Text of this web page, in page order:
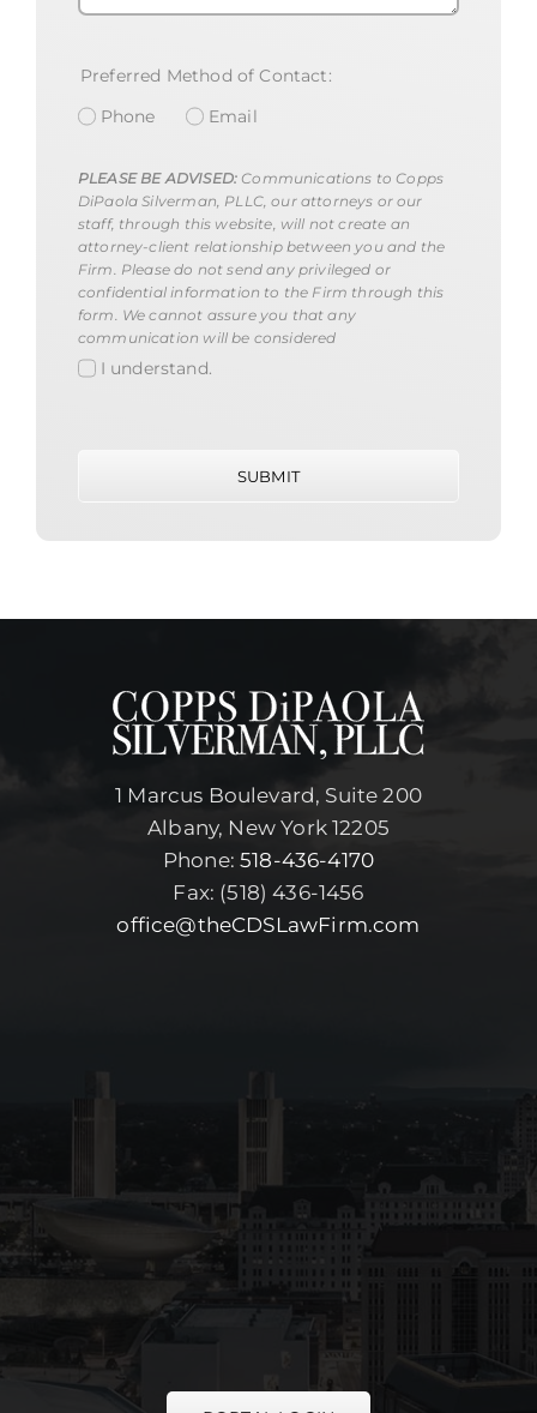
Preferred Method of Contact:
Phone
Email
PLEASE BE ADVISED: Communications to Copps
DiPaola Silverman, PLLC, our attorneys or our
staff, through this website, will not create an
attorney-client relationship between you and the
Firm. Please do not send any privileged or
confidential information to the Firm through this
form. We cannot assure you that any
communication will be considered
I understand.
SUBMIT
1 Marcus Boulevard, Suite 200
Albany, New York 12205
Phone:518-436-4170
Fax: (518) 436-1456
office@theCDSLawFirm.com